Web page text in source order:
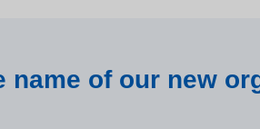
Vacancies
Person-
name of our new